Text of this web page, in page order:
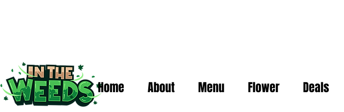
Home About Menu Flower Deals